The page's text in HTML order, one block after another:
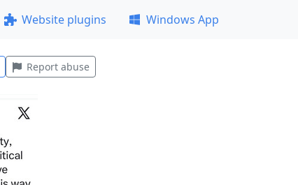
Website plugins Windows App
Report abuse